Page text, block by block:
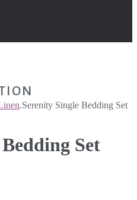
.Serenity Single Bedding Set
Set